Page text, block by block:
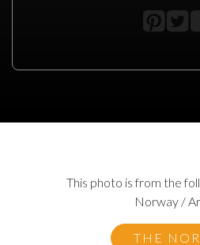
This photo is from the
Norway /
THE